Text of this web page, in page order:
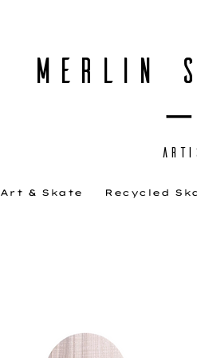
MERLIN
Art & Skate Recycled